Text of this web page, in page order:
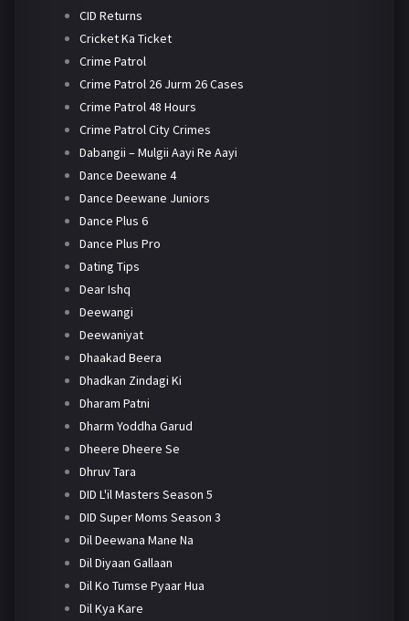
CID Returns
Cricket Ka Ticket
Crime Patrol
Crime Patrol 26 Jurm 26 Cases
Crime Patrol 48 Hours
Crime Patrol City Crimes
Dabangii – Mulgii Aayi Re Aayi
Dance Deewane 4
Dance Deewane Juniors
Dance Plus 6
Dance Plus Pro
Dating Tips
Dear Ishq
Deewangi
Deewaniyat
Dhaakad Beera
Dhadkan Zindagi Ki
Dharam Patni
Dharm Yoddha Garud
Dheere Dheere Se
Dhruv Tara
DID L'il Masters Season 5
DID Super Moms Season 3
Dil Deewana Mane Na
Dil Diyaan Gallaan
Dil Ko Tumse Pyaar Hua
Dil Kya Kare